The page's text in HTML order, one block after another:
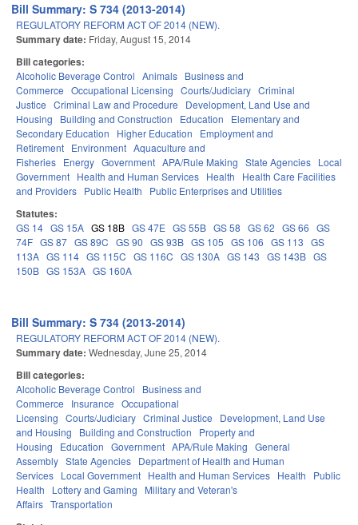
Bill Summary: S 734 (2013-2014)
REGULATORY REFORM ACT OF 2014 (NEW).
Summary date: Friday, August 15, 2014
Bill categories:
Alcoholic Beverage Control Animals Business and
Commerce Occupational Licensing Courts/Judiciary Criminal
Justice Criminal Law and Procedure
Development, Land Use and
Housing
Building and Construction Education
Elementary and
Secondary Education
Higher Education
Employment and
Retirement Environment Aquaculture and
Fisheries Energy Government APA/Rule Making State Agencies Local
Government Health and Human Services Health
Health Care Facilities
and Providers Public Health Public Enterprises and Utilities
Statutes:
GS 14 GS 15A GS 18B GS 47E GS 55B GS 58 GS 62 GS 66 GS
74F GS 87 GS 89C GS 90 GS 93B GS 105 GS 106 GS 113 GS
113A GS 114 GS 115C GS 116C GS 130A GS 143 GS 143B GS
150B GS 153A GS 160A
Bill Summary: S 734 (2013-2014)
REGULATORY REFORM ACT OF 2014 (NEW).
Summary date: Wednesday, June 25, 2014
Bill categories:
Alcoholic Beverage Control
Business and
Commerce
Insurance Occupational
Licensing Courts/Judiciary Criminal Justice
Development, Land Use
and Housing
Building and Construction
Property and
Housing
Education Government APA/Rule Making General
Assembly State Agencies Department of Health and Human
Services Local Government Health and Human Services Health
Public
Health
Lottery and Gaming
Military and Veteran's
Affairs Transportation